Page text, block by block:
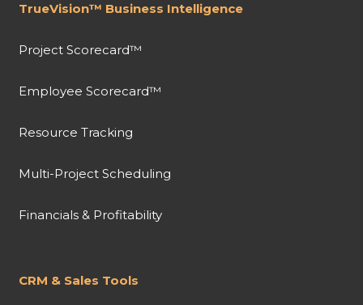
TrueVision™ Business Intelligence
Project Scorecard™
Employee Scorecard™
Resource Tracking
Multi-Project Scheduling
Financials & Profitability
CRM & Sales Tools